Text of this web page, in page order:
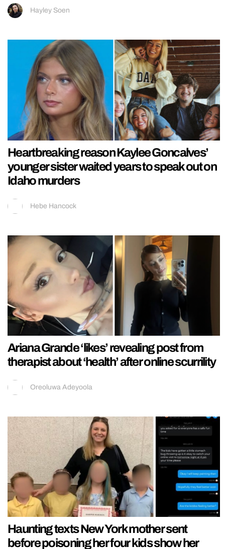
Hayley Soen
Heartbreaking reason Kaylee Goncalves’
younger sister waited years to speak out on
Idaho murders
Hebe Hancock
Ariana Grande ‘likes’ revealing post from
therapist about ‘health’ after online scurrility
Oreoluwa Adeyoola
Haunting texts New York mother sent
before poisoning her four kids show her